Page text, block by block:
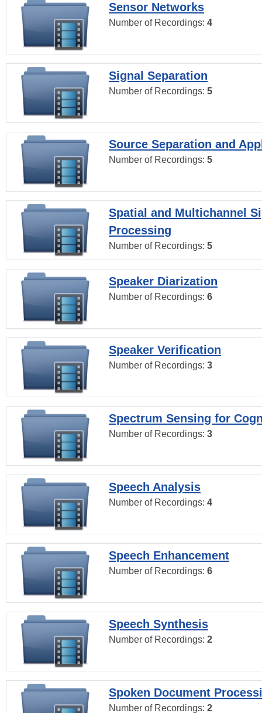
Sensor Networks
Number of Recordings: 4
Signal Separation
Number of Recordings: 5
Source Separation and
Number of Recordings: 5
Spatial and Multichannel
Processing
Number of Recordings: 5
Speaker Diarization
Number of Recordings: 6
Speaker Verification
Number of Recordings: 3
Spectrum Sensing for
Number of Recordings: 3
Speech Analysis
Number of Recordings: 4
Speech Enhancement
Number of Recordings: 6
Speech Synthesis
Number of Recordings: 2
Spoken Document
Number of Recordings: 2